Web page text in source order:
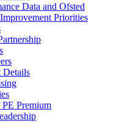
Data and Ofsted
Priorities
Details
PE Premium